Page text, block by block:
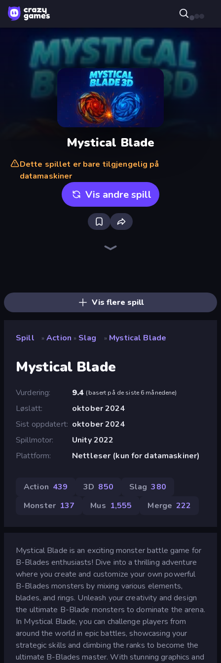
Mystical Blade
Dette spillet er bare tilgjengelig på
datamaskiner
Vis andre spill
Vis flere spill
Spill » Action » Slag » Mystical Blade
Mystical Blade
Vurdering 9.4 (basert på de siste 6 månedene)
Løslatt
oktober 2024
Sist oppdatert oktober 2024
Spillmotor
Unity 2022
Plattform
Nettleser (kun for datamaskiner)
Action 439 3D 850 Slag 380
Monster 137 Mus 1,555 Merge 222
Mystical Blade is an exciting monster battle game for
B-Blades enthusiasts! Dive into a thrilling adventure
where you create and customize your own powerful
B-Blades monsters by mixing various elements,
blades, and rings. Unleash your creativity and design
the ultimate B-Blade monsters to dominate the arena.
In Mystical Blade, you can challenge players from
around the world in epic battles, showcasing your
strategic skills and climbing the ranks to become the
ultimate B-Blades master. With stunning graphics and